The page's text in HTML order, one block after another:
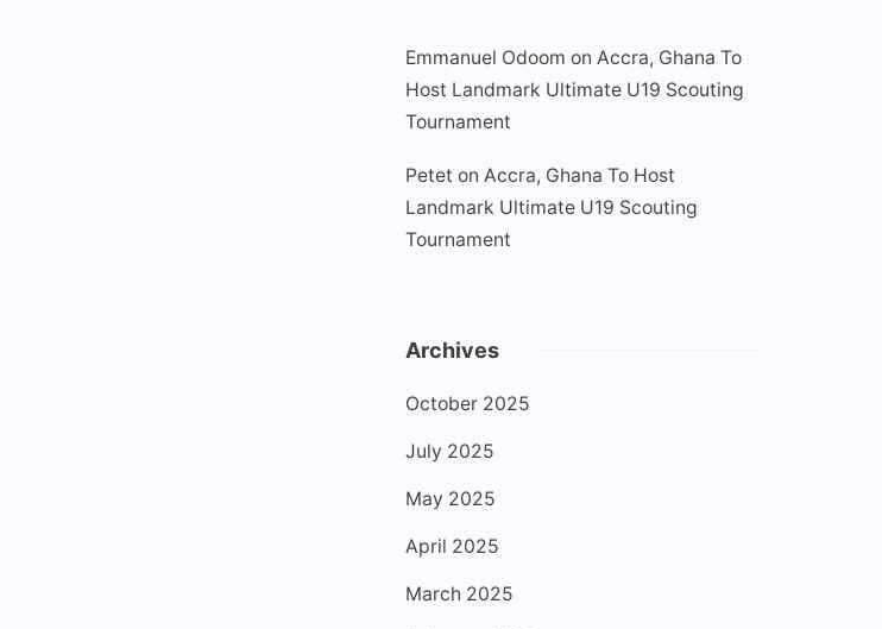
Emmanuel Odoom on Accra, Ghana To
Host Landmark Ultimate U19 Scouting
Tournament
Petet on Accra, Ghana To Host
Landmark Ultimate U19 Scouting
Tournament
Archives
October 2025
July 2025
May 2025
April 2025
March 2025